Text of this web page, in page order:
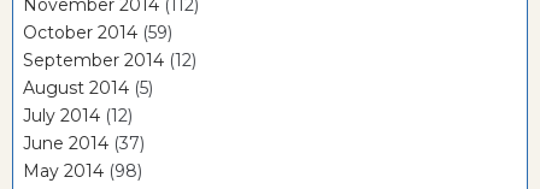
November 2014 (112)
October 2014 (59)
September 2014 (12)
August 2014 (5)
July 2014 (12)
June 2014 (37)
May 2014 (98)